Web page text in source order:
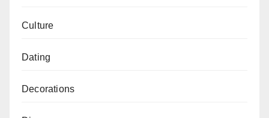
Culture
Dating
Decorations